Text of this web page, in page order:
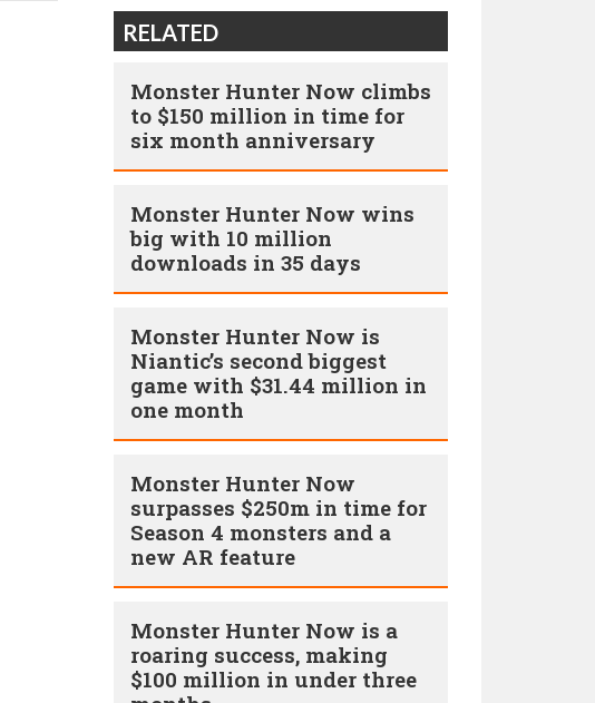
RELATED
Monster Hunter Now climbs
to $150 million in time for
six month anniversary
Monster Hunter Now wins
big with 10 million
downloads in 35 days
Monster Hunter Now is
Niantic’s second biggest
game with $31.44 million in
one month
Monster Hunter Now
surpasses $250m in time for
Season 4 monsters and a
new AR feature
Monster Hunter Now is a
roaring success, making
$100 million in under three